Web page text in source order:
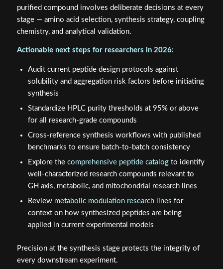
purified compound involves deliberate decisions at every
stage — amino acid selection, synthesis strategy, coupling
chemistry, and analytical validation.
Actionable next steps for researchers in 2026:
Audit current peptide design protocols against
solubility and aggregation risk factors before initiating
synthesis
Standardize HPLC purity thresholds at 95% or above
for all research-grade compounds
Cross-reference synthesis workflows with published
benchmarks to ensure batch-to-batch consistency
Explore the comprehensive peptide catalogto identify
well-characterized research compounds relevant to
GH axis, metabolic, and mitochondrial research lines
Review metabolic modulation research lines for
context on how synthesized peptides are being
applied in current experimental models
Precision at the synthesis stage protects the integrity of
every downstream experiment.